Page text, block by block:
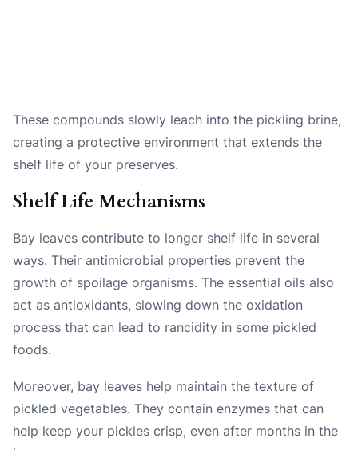
These compounds slowly leach into the pickling brine,
creating a protective environment that extends the
shelf life of your preserves.
Shelf Life Mechanisms
Bay leaves contribute to longer shelf life in several
ways. Their antimicrobial properties prevent the
growth of spoilage organisms. The essential oils also
act as antioxidants, slowing down the oxidation
process that can lead to rancidity in some pickled
foods.
Moreover, bay leaves help maintain the texture of
pickled vegetables. They contain enzymes that can
help keep your pickles crisp, even after months in the